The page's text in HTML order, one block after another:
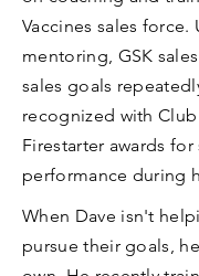
Vaccines sales force.
mentoring, GSK
sales goals
recognized with
Firestarter awards
performance during
When Dave isn't
pursue their goals,